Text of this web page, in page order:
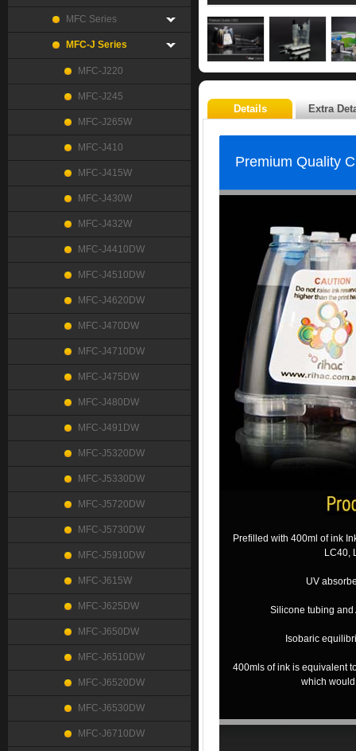
Details Extra
Premium Quality
Prefilled with 400ml of ink
LC40,
UV
Silicone tubing and
Isobaric
400mls of ink is equivalent
which
MFC Series
MFC-J Series
MFC-J220
MFC-J245
MFC-J265W
MFC-J410
MFC-J415W
MFC-J430W
MFC-J432W
MFC-J4410DW
MFC-J4510DW
MFC-J4620DW
MFC-J470DW
MFC-J4710DW
MFC-J475DW
MFC-J480DW
MFC-J491DW
MFC-J5320DW
MFC-J5330DW
MFC-J5720DW
MFC-J5730DW
MFC-J5910DW
MFC-J615W
MFC-J625DW
MFC-J650DW
MFC-J6510DW
MFC-J6520DW
MFC-J6530DW
MFC-J6710DW